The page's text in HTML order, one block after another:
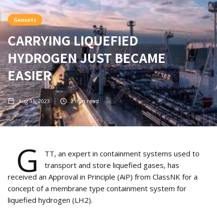
Gensets
CARRYING LIQUEFIED
HYDROGEN JUST BECAME
EASIER
Aug 15, 2023 2min read
G
TT, an expert in containment systems used to
transport and store liquefied gases, has
received an Approval in Principle (AiP) from ClassNK for a
concept of a membrane type containment system for
liquefied hydrogen (LH2).